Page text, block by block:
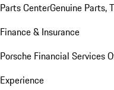
Parts CenterGenuine Parts,
Finance & Insurance
Porsche Financial Services
Experience